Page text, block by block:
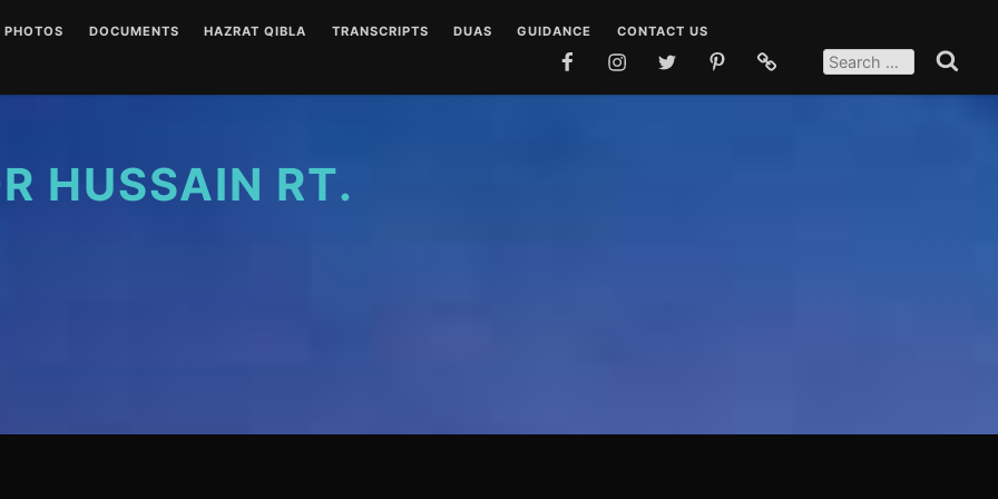
URDU AUDIOS (NOISY)
PHOTOS DOCUMENTS HAZRAT QIBLA TRANSCRIPTS DUAS GUIDANCE
TEACHINGS
CONTACT US
FACEBOOKINSTAGRAMTWITTERPINTERESTSOCIAL
MEDIA
FOR: Search
HUSSAIN RT.